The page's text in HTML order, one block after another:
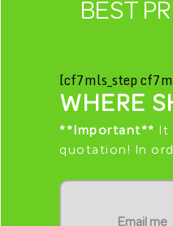
BEST
[cf7mls_step
WHERE
**Important**
It
quotation! In
Email me